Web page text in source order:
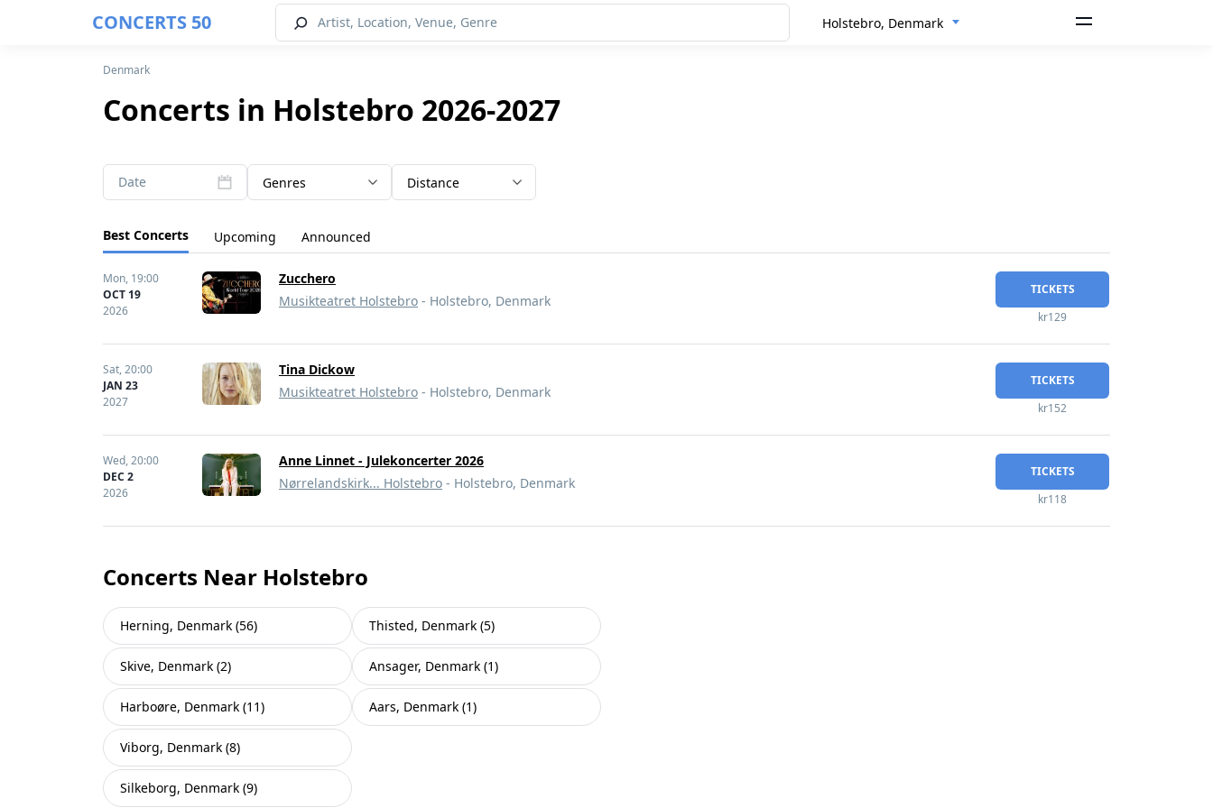
CONCERTS 50 Holstebro, Denmark
Denmark
Concerts in Holstebro 2026-2027
Date Genres Distance
Best Concerts Upcoming Announced
Mon, 19:00
OCT 19
2026
Zucchero
Musikteatret Holstebro - Holstebro, Denmark
TICKETS
kr129
Sat,20:00
JAN 23
2027
Tina Dickow
Musikteatret Holstebro - Holstebro, Denmark
TICKETS
kr152
Wed,20:00
DEC 2
2026
Anne Linnet - Julekoncerter 2026
Nørrelandskirk... Holstebro - Holstebro, Denmark
TICKETS
kr118
Concerts Near Holstebro
Herning, Denmark (56)
Skive, Denmark (2)
Harboøre, Denmark (11)
Viborg, Denmark (8)
Silkeborg, Denmark (9)
Thisted, Denmark (5)
Ansager, Denmark (1)
Aars, Denmark (1)